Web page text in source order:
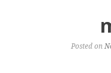
Posted on